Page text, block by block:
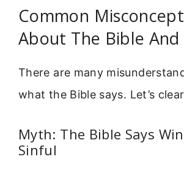
Common
About The Bible And
There are many
what the Bible says. Let’s
Myth: The Bible Says
Sinful